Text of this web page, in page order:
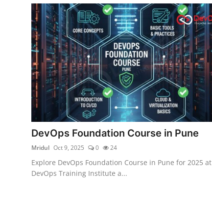
DevOps Foundation Course in Pune
Mridul Oct 9, 2025 0 24
Explore DevOps Foundation Course in Pune for 2025 at
DevOps Training Institute a...